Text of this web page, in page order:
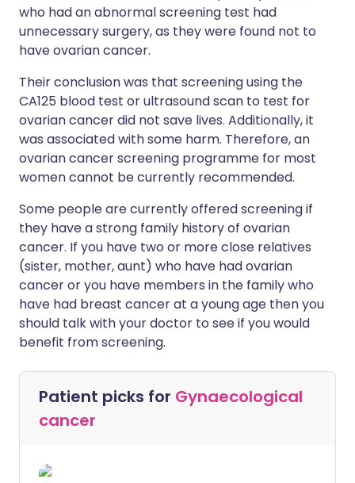
who had an abnormal screening test had
unnecessary surgery, as they were found not to
have ovarian cancer.
Their conclusion was that screening using the
CA125 blood test or ultrasound scan to test for
ovarian cancer did not save lives. Additionally, it
was associated with some harm. Therefore, an
ovarian cancer screening programme for most
women cannot be currently recommended.
Some people are currently offered screening if
they have a strong family history of ovarian
cancer. If you have two or more close relatives
(sister, mother, aunt) who have had ovarian
cancer or you have members in the family who
have had breast cancer at a young age then you
should talk with your doctor to see if you would
benefit from screening.
Patient picks for Gynaecological
cancer